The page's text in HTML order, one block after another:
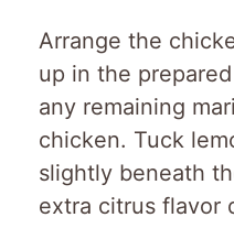
Arrange the
up in the
any remaining
chicken. Tuck
slightly beneath
extra citrus flavor